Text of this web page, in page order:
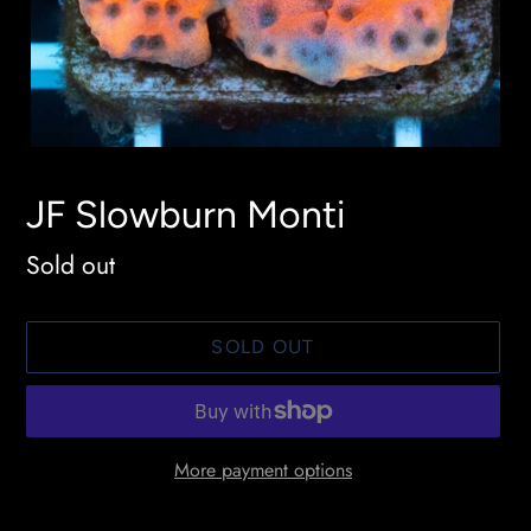
JF Slowburn Monti
Availability
Sold out
SOLD OUT
More payment options